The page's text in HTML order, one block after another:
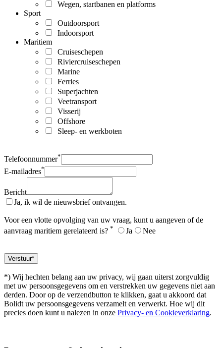
Wegen, startbanen en platforms
Sport
Outdoorsport
Indoorsport
Maritiem
Cruiseschepen
Riviercruiseschepen
Marine
Ferries
Superjachten
Veetransport
Visserij
Offshore
Sleep- en werkboten
Telefoonnummer*
E-mailadres*
Bericht
Ja, ik wil de nieuwsbrief ontvangen.
Voor een vlotte opvolging van uw vraag, kunt u aangeven of de
aanvraag maritiem gerelateerd is? * Ja Nee
*) Wij hechten belang aan uw privacy, wij gaan uiterst zorgvuldig
met uw persoonsgegevens om en verstrekken uw gegevens niet aan
derden. Door op de verzendbutton te klikken, gaat u akkoord dat
Bolidt uw persoonsgegevens verzamelt en verwerkt. Hoe wij dit
precies doen kunt u nalezen in onze Privacy- en Cookieverklaring.